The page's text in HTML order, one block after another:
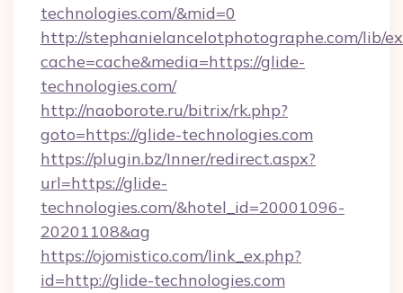
technologies.com/&mid=0
http://stephanielancelotphotographe.com/lib/
cache=cache&media=https://glide-
technologies.com/
http://naoborote.ru/bitrix/rk.php?
goto=https://glide-technologies.com
https://plugin.bz/Inner/redirect.aspx?
url=https://glide-
technologies.com/&hotel_id=20001096-
20201108&ag
https://ojomistico.com/link_ex.php?
id=http://glide-technologies.com